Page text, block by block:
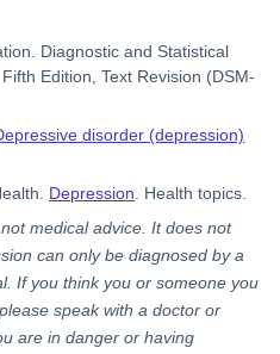
Diagnostic and Statistical
Edition, Text Revision (DSM-
disorder (depression)
Depression . Health topics.
medical advice. It does not
can only be diagnosed by a
If you think you or someone you
speak with a doctor or
are in danger or having